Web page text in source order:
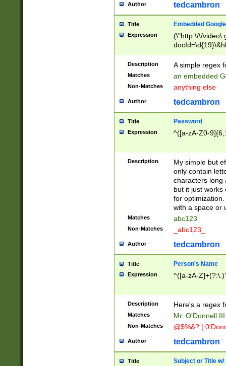
Author tedcambron
Title Embedded
Expression
(\"http:\/\/
Description A simple regex
Matches an embedded
Non-Matches anything else
Author tedcambron
Title Password
Expression ^([a-zA-Z0-
Description
My simple but
only contain
characters long
but it just works
for
with a space or
Matches abc123
Non-Matches _abc123_
Author tedcambron
Title Person's Name
Expression ^([a-zA-
Description Here's a regex
Matches Mr. O'Donnell
Non-Matches @$%&? |
Author tedcambron
Title Subject or Title w/